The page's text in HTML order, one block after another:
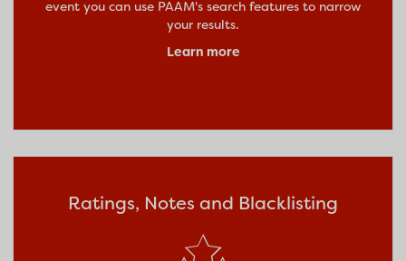
event you can use PAAM's search features to narrow
your results.
Learn more
Ratings, Notes and Blacklisting